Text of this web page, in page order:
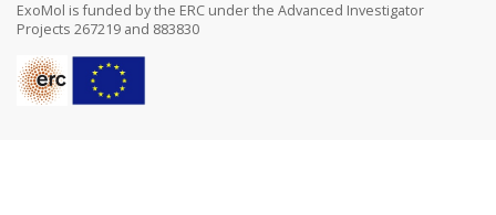
ExoMol is funded by the ERC under the Advanced Investigator
Projects 267219 and 883830